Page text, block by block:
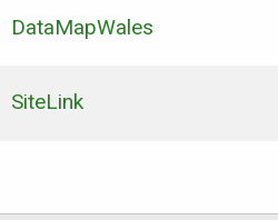
DataMapWales
SiteLink